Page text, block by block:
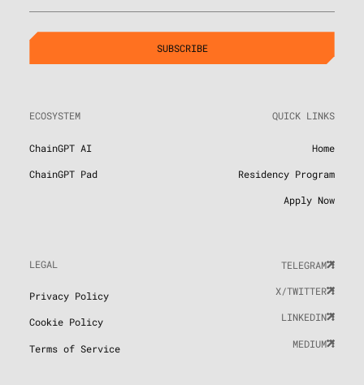
ECOSYSTEM
ChainGPT AI
ChainGPT Pad
QUICK LINKS
Home
Residency Program
Apply Now
LEGAL
Privacy Policy
Cookie Policy
Terms of Service
TELEGRAM
X/TWITTER
LINKEDIN
MEDIUM